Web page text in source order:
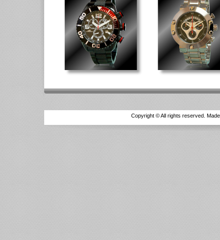
Copyright © All rights reserved.